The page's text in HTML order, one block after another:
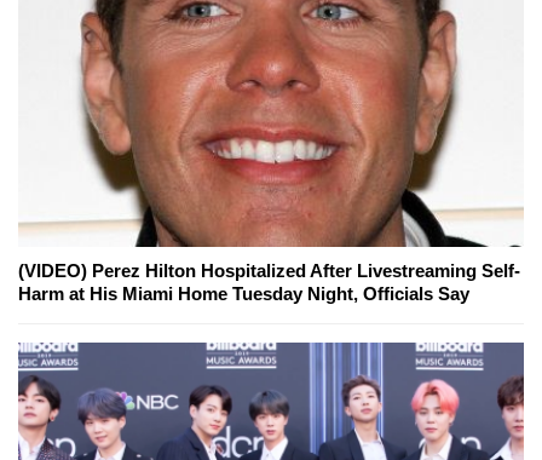
(VIDEO) Perez Hilton Hospitalized After Livestreaming Self-
Harm at His Miami Home Tuesday Night, Officials Say